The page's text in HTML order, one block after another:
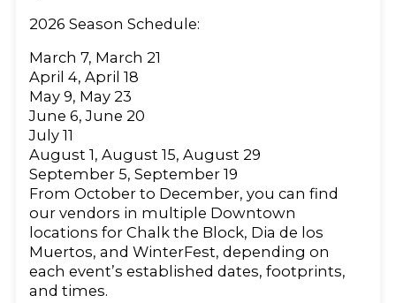
2026 Season Schedule:
March 7, March 21
April 4, April 18
May 9, May 23
June 6, June 20
July 11
August 1, August 15, August 29
September 5, September 19
From October to December, you can find
our vendors in multiple Downtown
locations for Chalk the Block, Dia de los
Muertos, and WinterFest, depending on
each event’s established dates, footprints,
and times.